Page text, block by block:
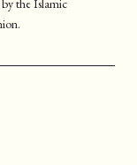
the Islamic